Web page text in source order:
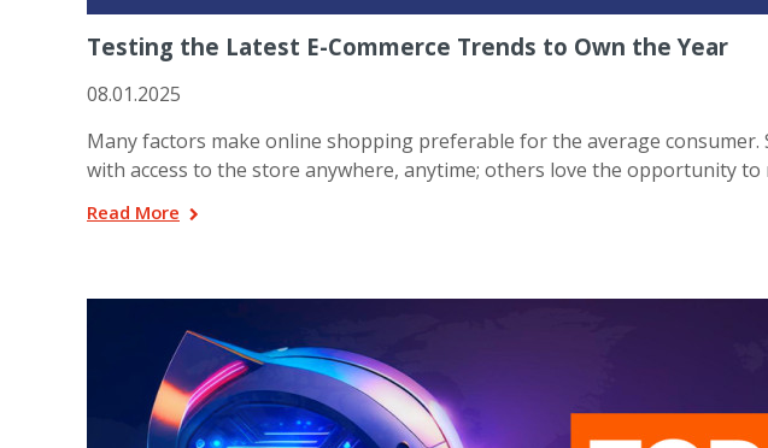
Testing the Latest E-Commerce Trends to Own the Year
08.01.2025
Many factors make online shopping preferable for the average consumer.
with access to the store anywhere, anytime; others love the opportunity to
Read More